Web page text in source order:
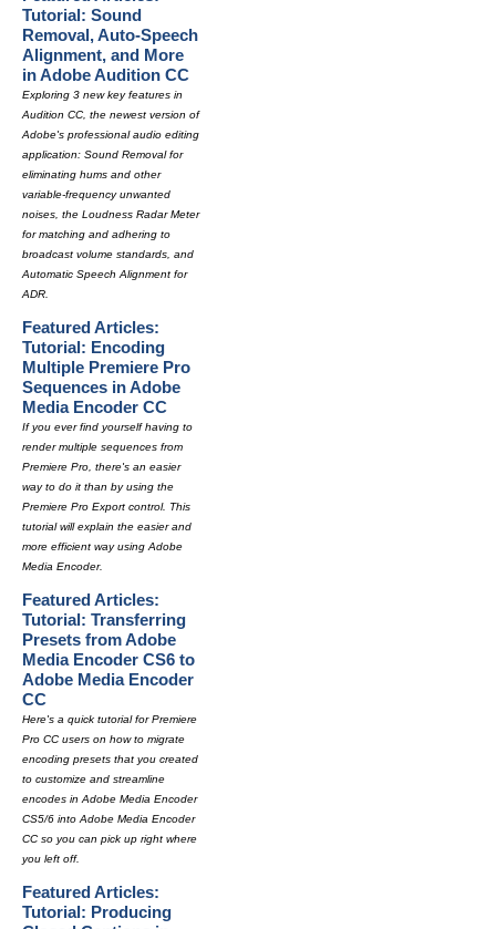
Tutorial: Sound
Removal, Auto-Speech
Alignment, and More
in Adobe Audition CC
Exploring 3 new key features in
Audition CC, the newest version of
Adobe's professional audio editing
application: Sound Removal for
eliminating hums and other
variable-frequency unwanted
noises, the Loudness Radar Meter
for matching and adhering to
broadcast volume standards, and
Automatic Speech Alignment for
ADR.
Featured Articles:
Tutorial: Encoding
Multiple Premiere Pro
Sequences in Adobe
Media Encoder CC
If you ever find yourself having to
render multiple sequences from
Premiere Pro, there's an easier
way to do it than by using the
Premiere Pro Export control. This
tutorial will explain the easier and
more efficient way using Adobe
Media Encoder.
Featured Articles:
Tutorial: Transferring
Presets from Adobe
Media Encoder CS6 to
Adobe Media Encoder
CC
Here's a quick tutorial for Premiere
Pro CC users on how to migrate
encoding presets that you created
to customize and streamline
encodes in Adobe Media Encoder
CS5/6 into Adobe Media Encoder
CC so you can pick up right where
you left off.
Featured Articles:
Tutorial: Producing